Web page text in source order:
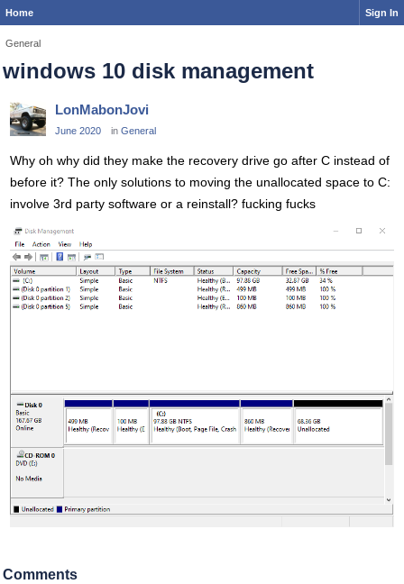
Home Sign In
General
windows 10 disk management
LonMabonJovi
June 2020 in General
Why oh why did they make the recovery drive go after C instead of
before it? The only solutions to moving the unallocated space to C:
involve 3rd party software or a reinstall? fucking fucks
Comments